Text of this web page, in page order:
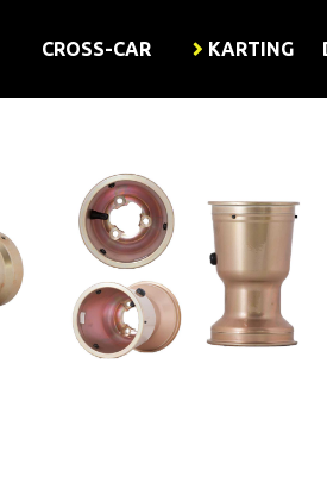
CROSS-CAR KARTING